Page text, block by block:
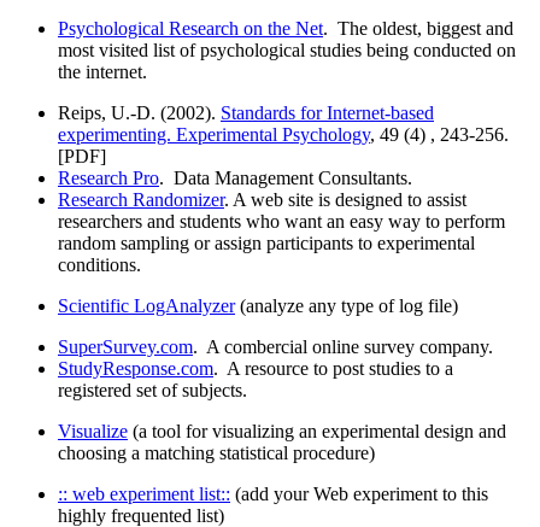
Psychological Research on the Net. The oldest, biggest and
most visited list of psychological studies being conducted on
the internet.
Reips, U.-D. (2002). Standards for Internet-based
experimenting. Experimental Psychology, 49 (4) , 243-256.
[PDF]
Research Pro. Data Management Consultants.
Research Randomizer. A web site is designed to assist
researchers and students who want an easy way to perform
random sampling or assign participants to experimental
conditions.
Scientific LogAnalyzer(analyze any type of log file)
SuperSurvey.com. A combercial online survey company.
StudyResponse.com. A resource to post studies to a
registered set of subjects.
Visualize (a tool for visualizing an experimental design and
choosing a matching statistical procedure)
:: web experiment list:: (add your Web experiment to this
highly frequented list)